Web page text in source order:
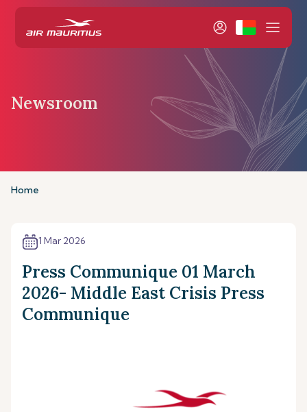
Newsroom
Home
1 Mar 2026
Press Communique 01 March
2026- Middle East Crisis Press
Communique